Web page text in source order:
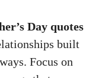
Day quotes
built
Focus on